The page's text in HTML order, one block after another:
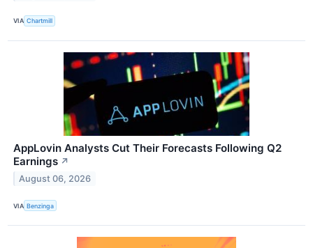
VIA Chartmill
AppLovin Analysts Cut Their Forecasts Following Q2
Earnings ↗
August 06, 2026
VIA Benzinga